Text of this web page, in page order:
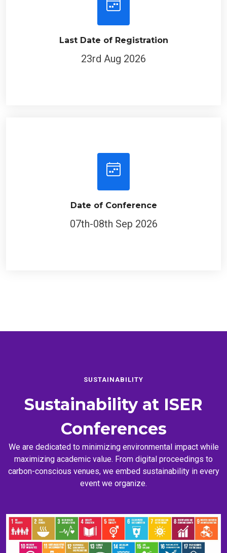
Last Date of Registration
23rd Aug 2026
Date of Conference
07th-08th Sep 2026
SUSTAINABILITY
Sustainability at ISER
Conferences
We are dedicated to minimizing environmental impact while
maximizing academic value. From digital proceedings to
carbon-conscious venues, we embed sustainability in every
event we organize.